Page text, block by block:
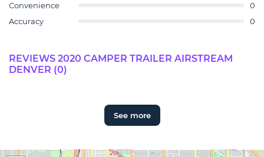
Convenience
0
Accuracy
0
REVIEWS 2020 CAMPER TRAILER AIRSTREAM
DENVER (0)
See more